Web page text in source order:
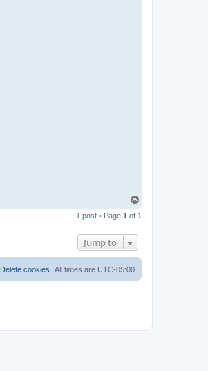
p
1 post • Page 1 of 1
Jump to
All times are UTC-05:00
Delete cookies